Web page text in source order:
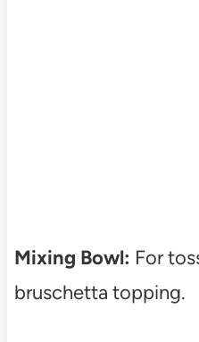
Mixing Bowl: For
bruschetta topping.